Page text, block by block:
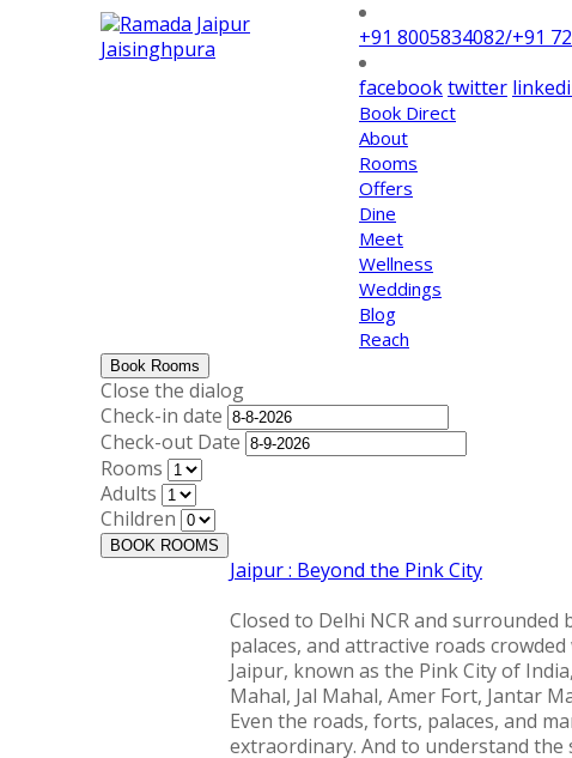
+91 8005834082/+91
facebooktwitter
Book Direct
About
Rooms
Offers
Dine
Meet
Wellness
Weddings
Blog
Reach
Book Rooms
Close the dialog
Check-in date
Check-out Date
Rooms
Adults
Children
BOOK ROOMS
Jaipur : Beyond the Pink City
Closed to Delhi NCR and
palaces, and attractive roads
Jaipur, known as the Pink City of
Mahal, Jal Mahal, Amer Fort, Jantar
Even the roads, forts, palaces, and
extraordinary. And to understand the